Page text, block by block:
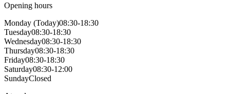
Opening hours
Monday (Today)08:30-18:30
Tuesday08:30-18:30
Wednesday08:30-18:30
Thursday08:30-18:30
Friday08:30-18:30
Saturday08:30-12:00
SundayClosed